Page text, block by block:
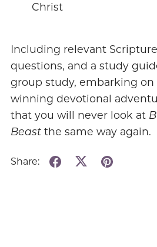
Christ
Including relevant
questions, and a study
group study, embarking on
winning devotional
that you will never look at
Beastthe same way again.
Share: